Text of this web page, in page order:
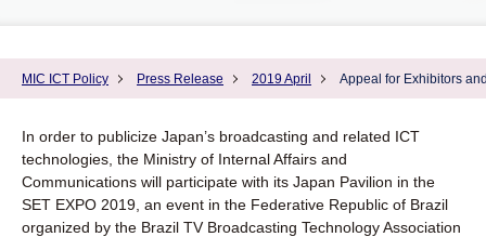
MIC ICT Policy Press Release 2019 April Appeal for Exhibitors
In order to publicize Japan’s broadcasting and related ICT
technologies, the Ministry of Internal Affairs and
Communications will participate with its Japan Pavilion in the
SET EXPO 2019, an event in the Federative Republic of Brazil
organized by the Brazil TV Broadcasting Technology Association